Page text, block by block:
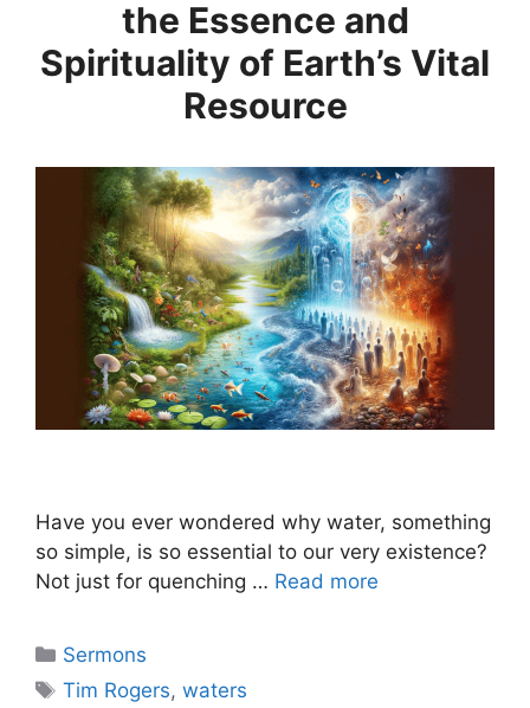
the Essence and
Spirituality of Earth’s Vital
Resource
Have you ever wondered why water, something
so simple, is so essential to our very existence?
Not just for quenching … Read more
Categories
Sermons
Tags
Tim Rogers,waters